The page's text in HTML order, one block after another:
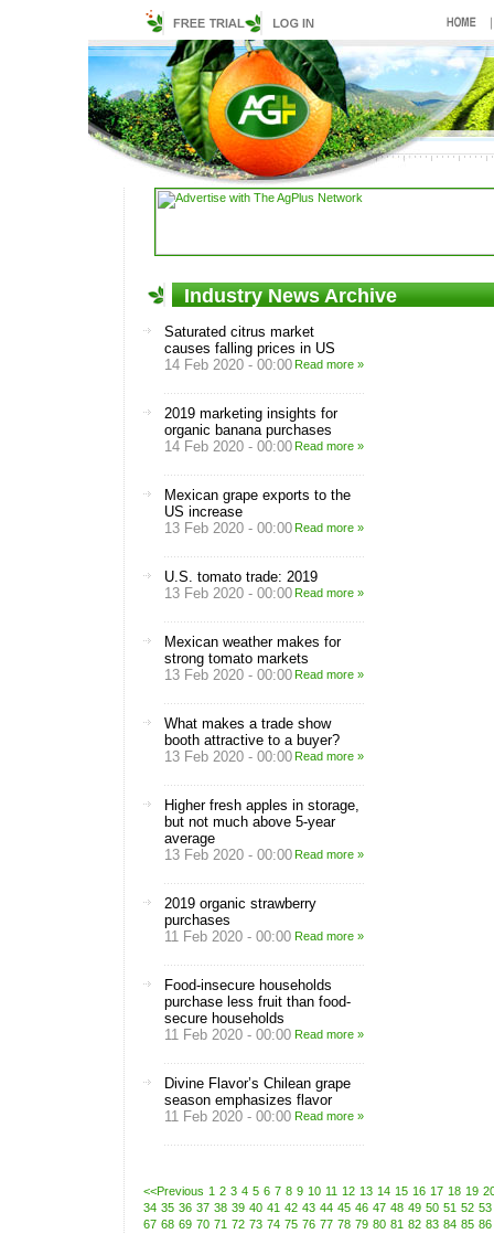
Industry News Archive
Saturated citrus market
causes falling prices in US
14 Feb 2020 - 00:00Read more »
2019 marketing insights for
organic banana purchases
14 Feb 2020 - 00:00Read more »
Mexican grape exports to the
US increase
13 Feb 2020 - 00:00Read more »
U.S. tomato trade: 2019
13 Feb 2020 - 00:00Read more »
Mexican weather makes for
strong tomato markets
13 Feb 2020 - 00:00Read more »
What makes a trade show
booth attractive to a buyer?
13 Feb 2020 - 00:00Read more »
Higher fresh apples in storage,
but not much above 5-year
average
13 Feb 2020 - 00:00Read more »
2019 organic strawberry
purchases
11 Feb 2020 - 00:00 Read more »
Food-insecure households
purchase less fruit than food-
secure households
11 Feb 2020 - 00:00 Read more »
Divine Flavor’s Chilean grape
season emphasizes flavor
11 Feb 2020 - 00:00 Read more »
<<Previous 1 2 3 4 5 6 7 8 9 10 11 12 13 14 15 16 17 18 19
34 35 36 37 38 39 40 41 42 43 44 45 46 47 48 49 50 51 52 53
67 68 69 70 71 72 73 74 75 76 77 78 79 80 81 82 83 84 85 86